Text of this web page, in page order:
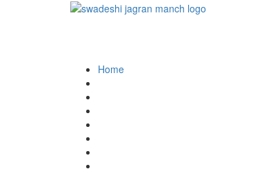
Home